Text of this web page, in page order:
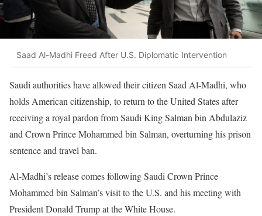
Saad Al-Madhi Freed After U.S. Diplomatic Intervention
Saudi authorities have allowed their citizen Saad Al-Madhi, who
holds American citizenship, to return to the United States after
receiving a royal pardon from Saudi King Salman bin Abdulaziz
and Crown Prince Mohammed bin Salman, overturning his prison
sentence and travel ban.
Al-Madhi’s release comes following Saudi Crown Prince
Mohammed bin Salman’s visit to the U.S. and his meeting with
President Donald Trump at the White House.